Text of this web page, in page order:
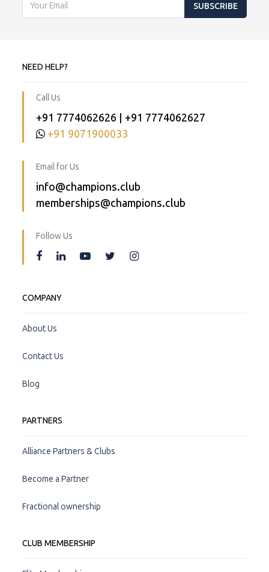
SUBSCRIBE
NEED HELP?
Call Us
+91 7774062626 | +91 7774062627
+91 9071900033
Email for Us
info@champions.club
memberships@champions.club
Follow Us
COMPANY
About Us
Contact Us
Blog
PARTNERS
Alliance Partners & Clubs
Become a Partner
Fractional ownership
CLUB MEMBERSHIP